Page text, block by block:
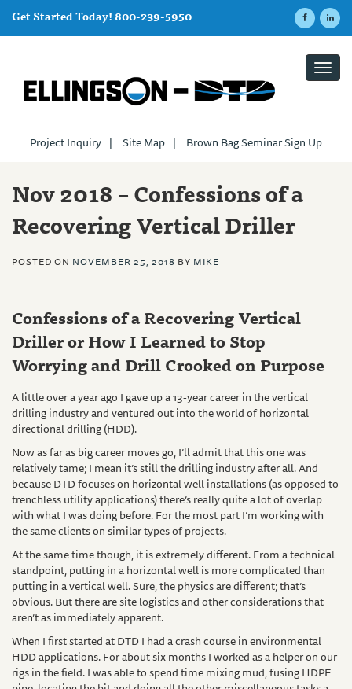
Get Started Today! 800-239-5950
Project Inquiry | Site Map | Brown Bag Seminar Sign Up
Nov 2018 – Confessions of a
Recovering Vertical Driller
POSTED ON NOVEMBER 25, 2018 BY MIKE
Confessions of a Recovering Vertical
Driller or How I Learned to Stop
Worrying and Drill Crooked on Purpose
A little over a year ago I gave up a 13-year career in the vertical
drilling industry and ventured out into the world of horizontal
directional drilling (HDD).
Now as far as big career moves go, I’ll admit that this one was
relatively tame; I mean it’s still the drilling industry after all. And
because DTD focuses on horizontal well installations (as opposed to
trenchless utility applications) there’s really quite a lot of overlap
with what I was doing before. For the most part I’m working with
the same clients on similar types of projects.
At the same time though, it is extremely different. From a technical
standpoint, putting in a horizontal well is more complicated than
putting in a vertical well. Sure, the physics are different; that’s
obvious. But there are site logistics and other considerations that
aren’t as immediately apparent.
When I first started at DTD I had a crash course in environmental
HDD applications. For about six months I worked as a helper on our
rigs in the field. I was able to spend time mixing mud, fusing HDPE